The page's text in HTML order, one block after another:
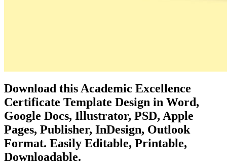
Download this Academic Excellence
Certificate Template Design in Word,
Google Docs, Illustrator, PSD, Apple
Pages, Publisher, InDesign, Outlook
Format. Easily Editable, Printable,
Downloadable.